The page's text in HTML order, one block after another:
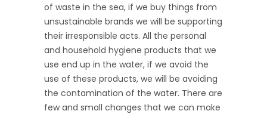
of waste in the sea, if we buy things from
unsustainable brands we will be supporting
their irresponsible acts. All the personal
and household hygiene products that we
use end up in the water, if we avoid the
use of these products, we will be avoiding
the contamination of the water. There are
few and small changes that we can make